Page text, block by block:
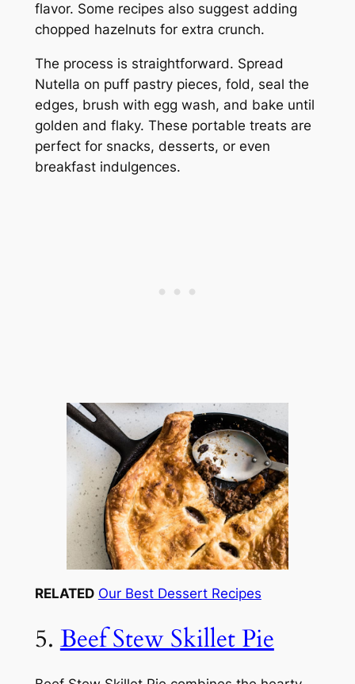
flavor. Some recipes also suggest adding
chopped hazelnuts for extra crunch.
The process is straightforward. Spread
Nutella on puff pastry pieces, fold, seal the
edges, brush with egg wash, and bake until
golden and flaky. These portable treats are
perfect for snacks, desserts, or even
breakfast indulgences.
RELATED Our Best Dessert Recipes
5. Beef Stew Skillet Pie